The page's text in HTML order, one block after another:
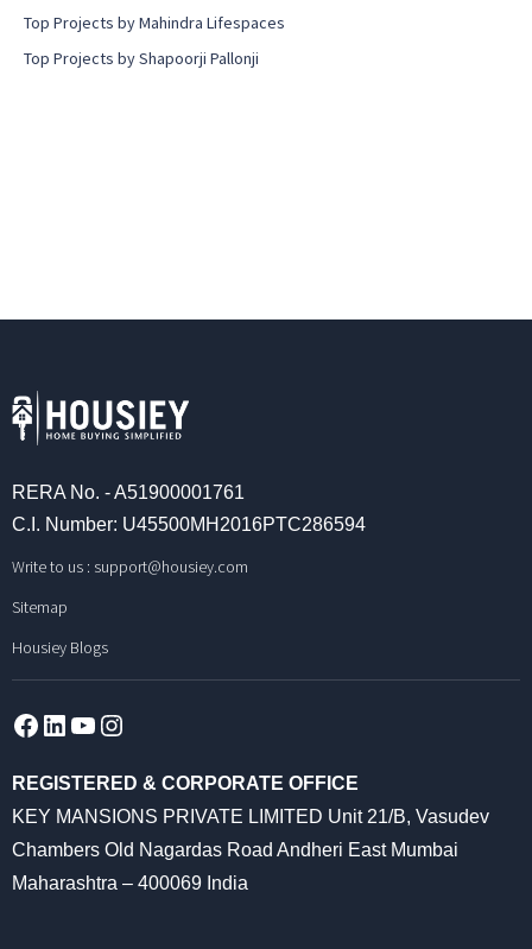
Top Projects by Mahindra Lifespaces
Top Projects by Shapoorji Pallonji
RERA No. - A51900001761
C.I. Number: U45500MH2016PTC286594
Write to us : support@housiey.com
Sitemap
Housiey Blogs
Facebook
LinkedInYouTube
REGISTERED & CORPORATE OFFICE
KEY MANSIONS PRIVATE LIMITED Unit 21/B, Vasudev
Chambers Old Nagardas Road Andheri East Mumbai
Maharashtra – 400069 India